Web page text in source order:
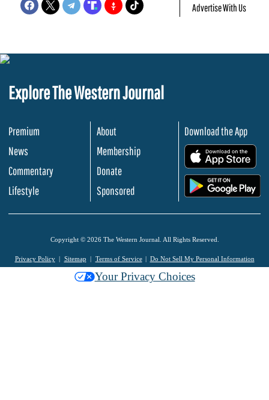
Advertise With Us
Explore The Western Journal
Premium
News
Commentary
Lifestyle
About
Membership
Donate
Sponsored
Download the App
Copyright © 2026 The Western Journal. All Rights Reserved.
Privacy Policy Sitemap Terms of Service Do Not Sell My Personal Information
Your Privacy Choices